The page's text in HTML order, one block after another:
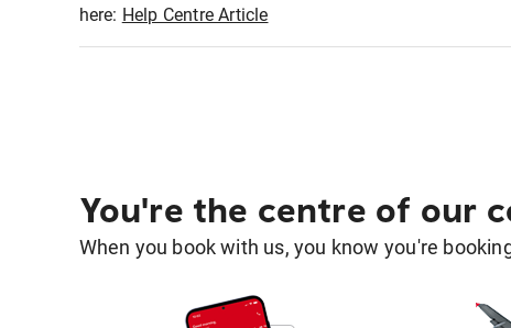
here: Help Centre Article
You're the centre of our
When you book with us, you know you're